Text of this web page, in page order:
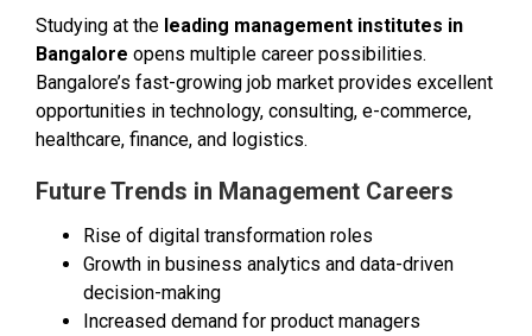
Studying at the leading management institutes in
Bangalore opens multiple career possibilities.
Bangalore’s fast-growing job market provides excellent
opportunities in technology, consulting, e-commerce,
healthcare, finance, and logistics.
Future Trends in Management Careers
Rise of digital transformation roles
Growth in business analytics and data-driven
decision-making
Increased demand for product managers